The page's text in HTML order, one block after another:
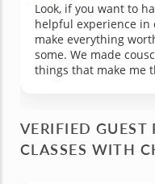
Look, if you want to
helpful experience in
make everything
some. We made
things that make me
realize how much i
like that there are
VERIFIED GUEST
CLASSES WITH